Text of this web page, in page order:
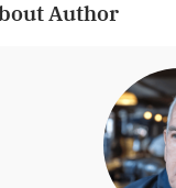
Author